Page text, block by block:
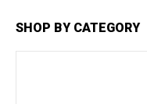
SHOP BY CATEGORY